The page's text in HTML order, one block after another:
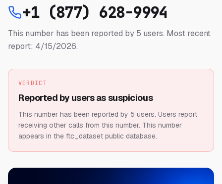
+1 (877) 628-9994
This number has been reported by 5 users. Most recent
report: 4/15/2026.
VERDICT
Reported by users as suspicious
This number has been reported by 5 users. Users report
receiving other calls from this number. This number
appears in the ftc_dataset public database.